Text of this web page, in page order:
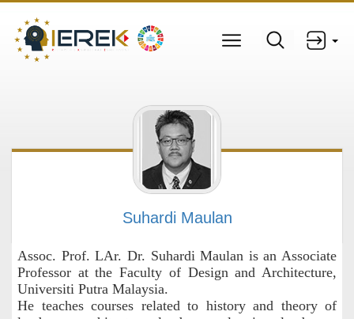
Suhardi Maulan
Assoc. Prof. LAr. Dr. Suhardi Maulan is an Associate
Professor at the Faculty of Design and Architecture,
Universiti Putra Malaysia.
He teaches courses related to history and theory of